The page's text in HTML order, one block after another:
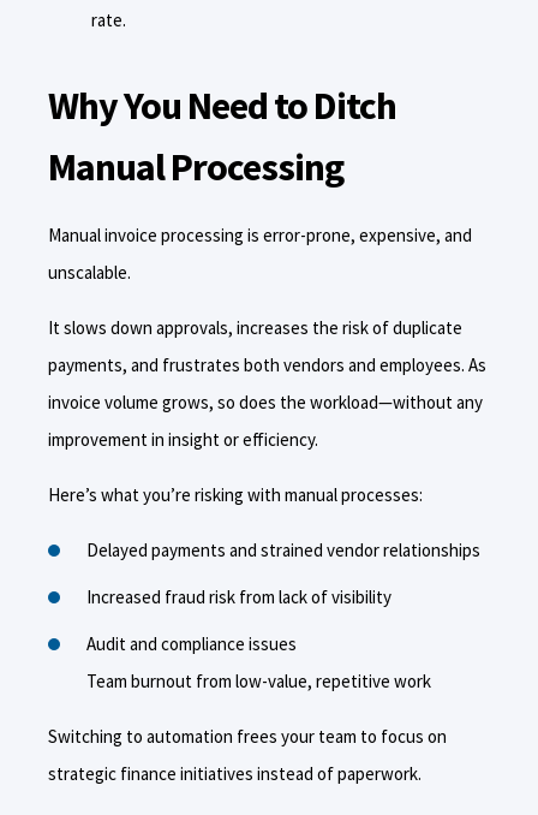
rate.
Why You Need to Ditch
Manual Processing
Manual invoice processing is error-prone, expensive, and
unscalable.
It slows down approvals, increases the risk of duplicate
payments, and frustrates both vendors and employees. As
invoice volume grows, so does the workload—without any
improvement in insight or efficiency.
Here’s what you’re risking with manual processes:
Delayed payments and strained vendor relationships
Increased fraud risk from lack of visibility
Audit and compliance issues
Team burnout from low-value, repetitive work
Switching to automation frees your team to focus on
strategic finance initiatives instead of paperwork.